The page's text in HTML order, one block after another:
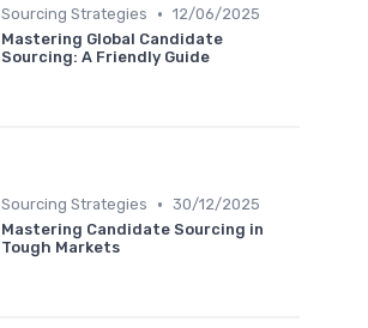
Sourcing Strategies • 12/06/2025
Mastering Global Candidate
Sourcing: A Friendly Guide
Sourcing Strategies • 30/12/2025
Mastering Candidate Sourcing in
Tough Markets